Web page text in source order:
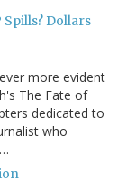
Dollars
more evident
The Fate of
dedicated to
who